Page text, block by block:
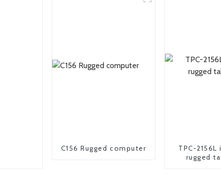
C156 Rugged computer
TPC-
rugged